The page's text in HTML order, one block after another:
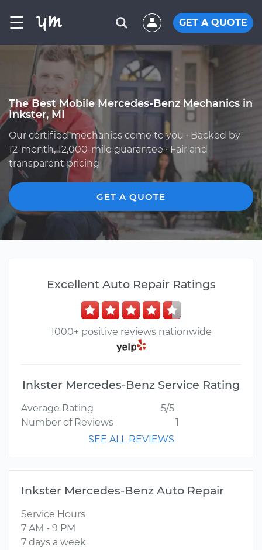
☰ GET A QUOTE
The Best Mobile Mercedes-Benz Mechanics in
Inkster, MI
Our certified mechanics come to you · Backed by
12-month, 12,000-mile guarantee · Fair and
transparent pricing
GET A QUOTE
Excellent Auto Repair Ratings
1000+ positive reviews nationwide
Inkster Mercedes-Benz Service Rating
Average Rating
5/5
Number of Reviews
1
SEE ALL REVIEWS
Inkster Mercedes-Benz Auto Repair
Service Hours
7 AM - 9 PM
7 days a week